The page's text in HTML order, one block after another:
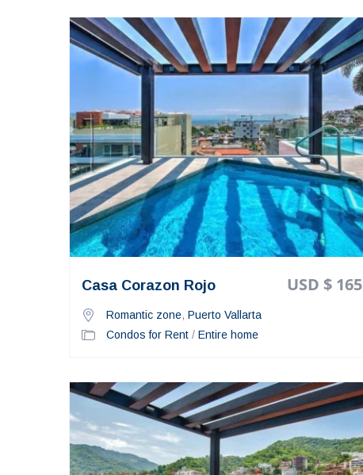
USD $ 165
Casa Corazon Rojo
Romantic zone, Puerto Vallarta
Condos for Rent/ Entire home